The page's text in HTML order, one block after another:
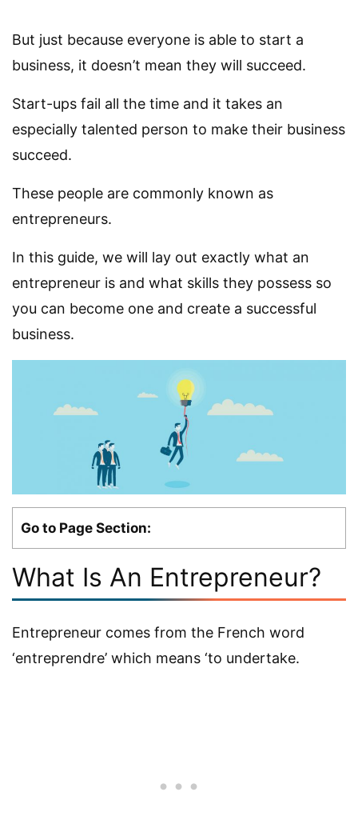
But just because everyone is able to start a
business, it doesn’t mean they will succeed.
Start-ups fail all the time and it takes an
especially talented person to make their business
succeed.
These people are commonly known as
entrepreneurs.
In this guide, we will lay out exactly what an
entrepreneur is and what skills they possess so
you can become one and create a successful
business.
Go to Page Section:
What Is An Entrepreneur?
Entrepreneur comes from the French word
‘entreprendre’ which means ‘to undertake.